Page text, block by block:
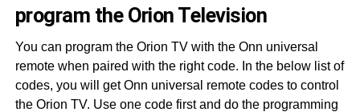
program the Orion Television
You can program the Orion TV with the Onn universal
remote when paired with the right code. In the below list of
codes, you will get Onn universal remote codes to control
the Orion TV. Use one code first and do the programming